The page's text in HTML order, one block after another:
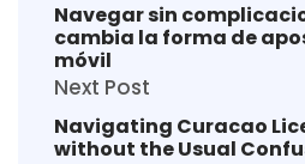
Navegar sin
cambia la forma de
móvil
Next Post
Navigating Curacao
without the Usual